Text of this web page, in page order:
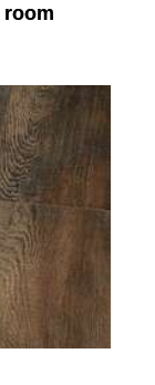
room